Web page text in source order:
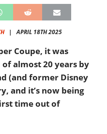
| APRIL 18TH 2025
Coupe, it was
almost 20 years by
(and former Disney
and it’s now being
time out of